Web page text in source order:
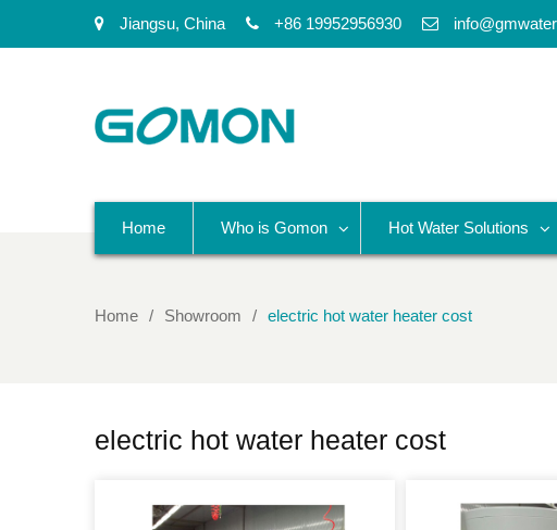
Jiangsu, China +86 19952956930
Home Who is Gomon Hot Water Solutions
Home Showroom electric hot water heater cost
electric hot water heater cost